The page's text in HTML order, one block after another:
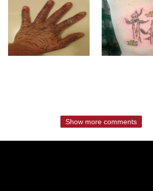
Show more comments